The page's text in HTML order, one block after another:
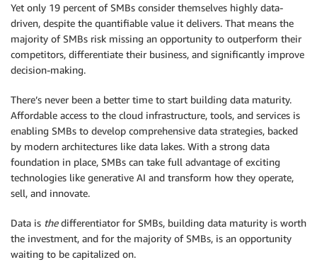
Yet only 19 percent of SMBs consider themselves highly data-
driven, despite the quantifiable value it delivers. That means the
majority of SMBs risk missing an opportunity to outperform their
competitors, differentiate their business, and significantly improve
decision-making.
There’s never been a better time to start building data maturity.
Affordable access to the cloud infrastructure, tools, and services is
enabling SMBs to develop comprehensive data strategies, backed
by modern architectures like data lakes. With a strong data
foundation in place, SMBs can take full advantage of exciting
technologies like generative AI and transform how they operate,
sell, and innovate.
Data is thedifferentiator for SMBs, building data maturity is worth
the investment, and for the majority of SMBs, is an opportunity
waiting to be capitalized on.